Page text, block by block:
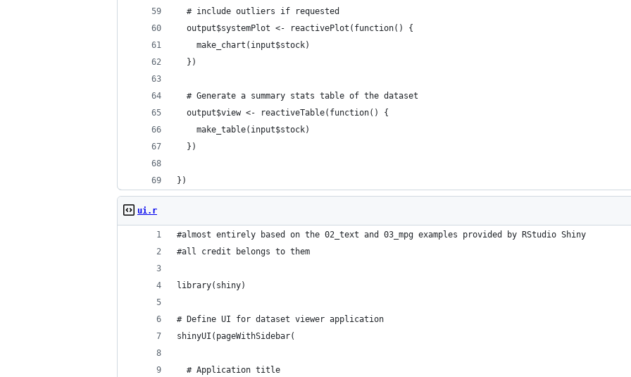
  # include outliers if requested
  output$systemPlot <- reactivePlot(function() {
    make_chart(input$stock)
  })
  # Generate a summary stats table of the dataset
  output$view <- reactiveTable(function() {
    make_table(input$stock)
  })
})
ui.r
#almost entirely based on the 02_text and 03_mpg examples provided by RStudio Shiny
#all credit belongs to them
library(shiny)
# Define UI for dataset viewer application
shinyUI(pageWithSidebar(
  # Application title